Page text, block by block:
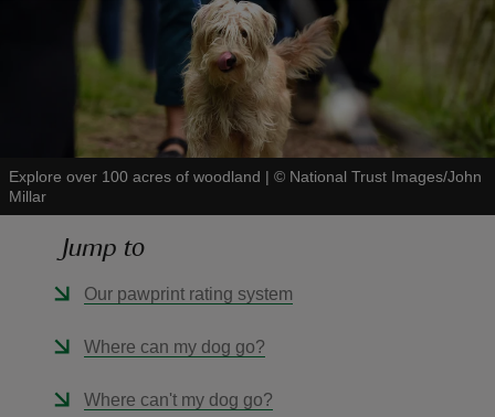
Explore over 100 acres of woodland | © National Trust Images/John
Millar
Jump to
Our pawprint rating system
Where can my dog go?
Where can't my dog go?